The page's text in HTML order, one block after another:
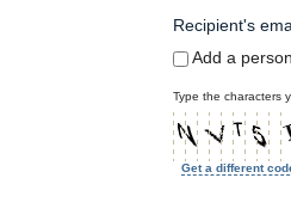
Recipient's
Add a
Type the characters
Get a different